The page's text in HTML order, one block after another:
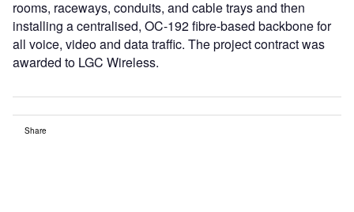
rooms, raceways, conduits, and cable trays and then
installing a centralised, OC-192 fibre-based backbone for
all voice, video and data traffic. The project contract was
awarded to LGC Wireless.
Share